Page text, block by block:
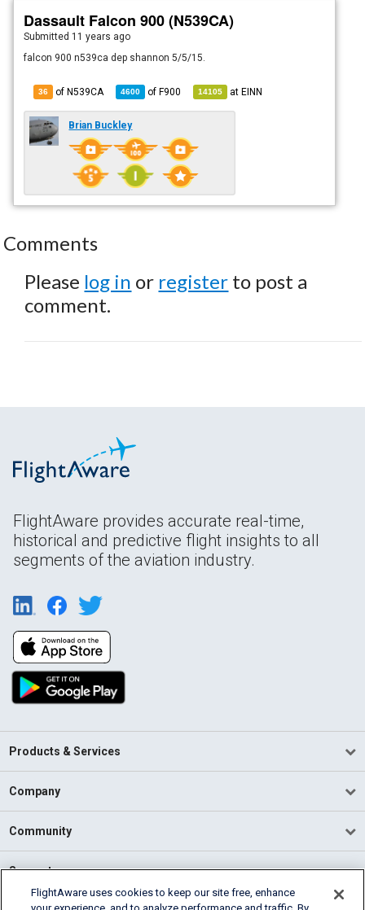
Dassault Falcon 900 (N539CA)
Submitted 11 years ago
falcon 900 n539ca dep shannon 5/5/15.
36 of N539CA 4600 ofF900 14105 atEINN
Brian Buckley
Comments
Please log in or register to post a
comment.
FlightAware provides accurate real-time,
historical and predictive flight insights to all
segments of the aviation industry.
Products & Services
Company
Community
Support
FlightAware uses cookies to keep our site free, enhance